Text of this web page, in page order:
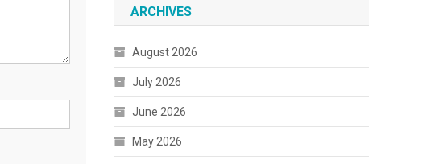
ARCHIVES
August 2026
July 2026
June 2026
May 2026